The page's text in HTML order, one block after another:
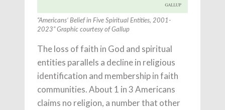
“Americans’ Belief in Five Spiritual Entities, 2001-
2023” Graphic courtesy of Gallup
The loss of faith in God and spiritual
entities parallels a decline in religious
identification and membership in faith
communities. About 1 in 3 Americans
claims no religion, a number that other